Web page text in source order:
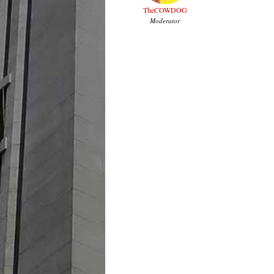
TheCOWDOG
Moderator